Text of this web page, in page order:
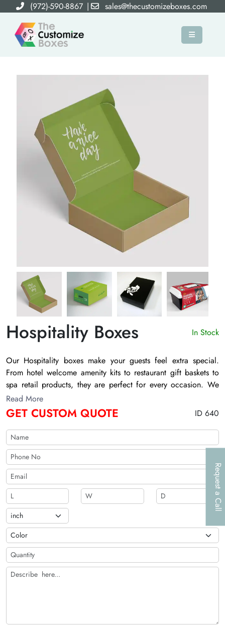
(972)-590-8867 | sales@thecustomizeboxes.com
×
Request a Call
Hospitality Boxes In Stock
Our Hospitality boxesmake your guests feel extra special.
From hotel welcome amenity kits to restaurant gift baskets to
spa retail products, they are perfect for every occasion. We
offer various sizes, shapes, and finishes for you to choose
from, so you can find the perfect box to match your brand and
your guests' expectations.
Read More
GET CUSTOM QUOTE ID 640